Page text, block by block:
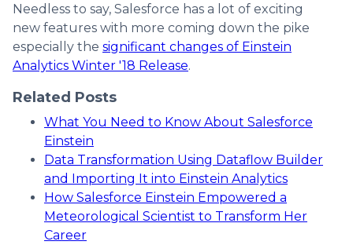
Needless to say, Salesforce has a lot of exciting
new features with more coming down the pike
especially the significant changes of Einstein
Analytics Winter '18 Release.
Related Posts
What You Need to Know About Salesforce
Einstein
Data Transformation Using Dataflow Builder
and Importing It into Einstein Analytics
How Salesforce Einstein Empowered a
Meteorological Scientist to Transform Her
Career